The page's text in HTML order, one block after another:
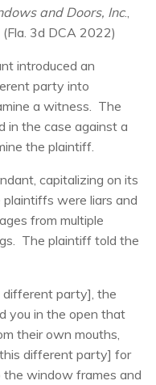
and Doors, Inc.,
3d DCA 2022)
introduced an
party into
a witness. The
in the case against a
the plaintiff.
capitalizing on its
were liars and
from multiple
The plaintiff told the
party], the
you in the open that
their own mouths,
different party] for
window frames and